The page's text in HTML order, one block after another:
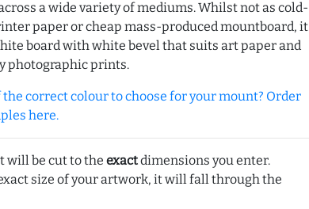
a wide variety of mediums. Whilst not as cold-
paper or cheap mass-produced mountboard, it
board with white bevel that suits art paper and
photographic prints.
correct colour to choose for your mount? Order
here.
will be cut to the exactdimensions you enter.
size of your artwork, it will fall through the